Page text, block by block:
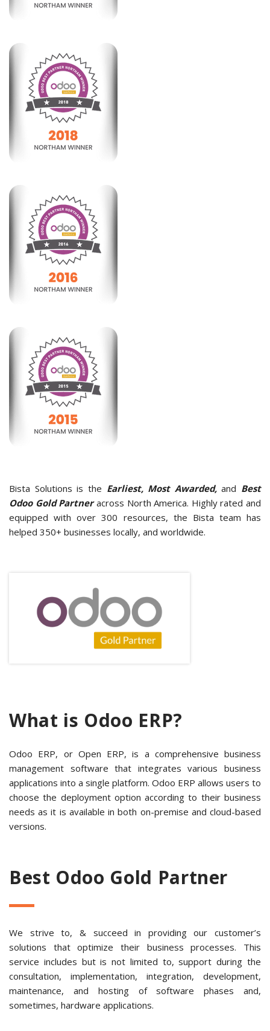
Bista Solutions is the Earliest, Most Awarded,and Best
Odoo Gold Partneracross North America. Highly rated and
equipped with over 300 resources, the Bista team has
helped 350+ businesses locally, and worldwide.
What is Odoo ERP?
Odoo ERP, or Open ERP, is a comprehensive business
management software that integrates various business
applications into a single platform. Odoo ERP allows users to
choose the deployment option according to their business
needs as it is available in both on-premise and cloud-based
versions.
Best Odoo Gold Partner
We strive to, & succeed in providing our customer’s
solutions that optimize their business processes. This
service includes but is not limited to, support during the
consultation, implementation, integration, development,
maintenance, and hosting of software phases and,
sometimes, hardware applications.